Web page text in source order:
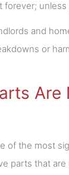
forever;
and
or
Are
of the most
parts that